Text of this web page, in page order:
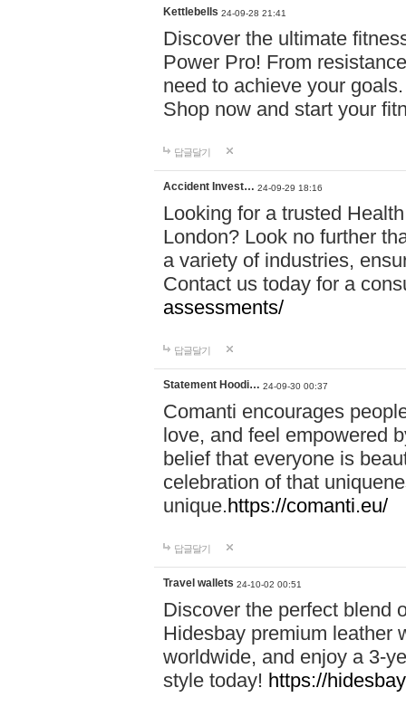
Kettlebells 24-09-28 21:41
Discover the ultimate
Power Pro! From
need to achieve your
Shop now and start your
답글달기
Accident Invest… 24-09-29 18:16
Looking for a trusted
London? Look no further
a variety of industries,
Contact us today for a
assessments/
답글달기
Statement Hoodi… 24-09-30 00:37
Comanti encourages
love, and feel empowered
belief that everyone is
celebration of that
unique.https://comanti.eu/
답글달기
Travel wallets 24-10-02 00:51
Discover the perfect blend
Hidesbay premium leather
worldwide, and enjoy a 3-
style today! https://